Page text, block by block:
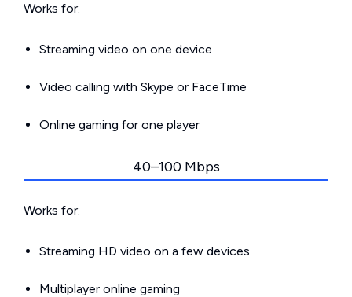
Works for:
Streaming video on one device
Video calling with Skype or FaceTime
Online gaming for one player
40–100 Mbps
Works for:
Streaming HD video on a few devices
Multiplayer online gaming